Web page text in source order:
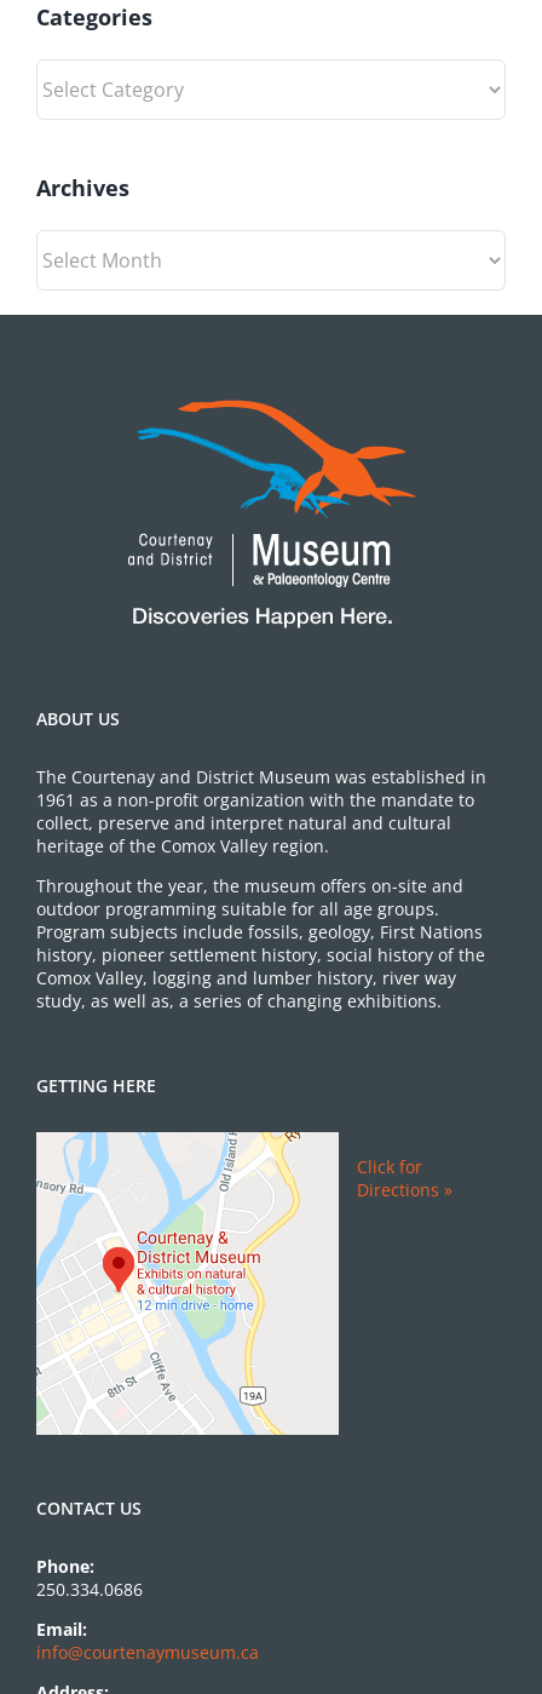
Categories
Categories
Archives
Archives
ABOUT US
The Courtenay and District Museum was established in
1961 as a non-profit organization with the mandate to
collect, preserve and interpret natural and cultural
heritage of the Comox Valley region.
Throughout the year, the museum offers on-site and
outdoor programming suitable for all age groups.
Program subjects include fossils, geology, First Nations
history, pioneer settlement history, social history of the
Comox Valley, logging and lumber history, river way
study, as well as, a series of changing exhibitions.
GETTING HERE
Click for
Directions »
CONTACT US
Phone:
250.334.0686
Email:
info@courtenaymuseum.ca